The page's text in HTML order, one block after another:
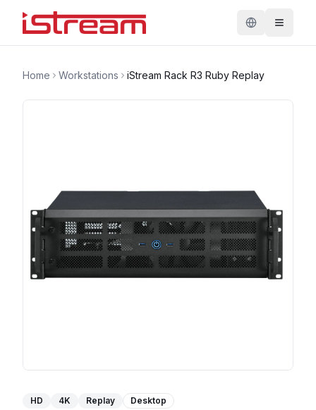
Home Workstations iStream Rack R3 Ruby Replay
HD 4K Replay Desktop